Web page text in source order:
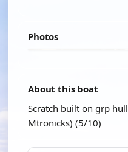
Photos
About this boat
Scratch built on grp
Mtronicks) (5/10)